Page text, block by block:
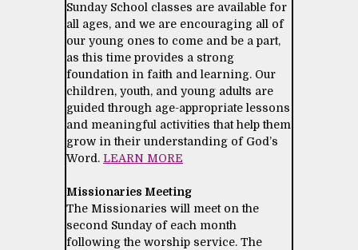
Sunday School classes are available for
all ages, and we are encouraging all of
our young ones to come and be a part,
as this time provides a strong
foundation in faith and learning. Our
children, youth, and young adults are
guided through age-appropriate lessons
and meaningful activities that help them
grow in their understanding of God’s
Word. LEARN MORE
Missionaries Meeting
The Missionaries will meet on the
second Sunday of each month
following the worship service. The